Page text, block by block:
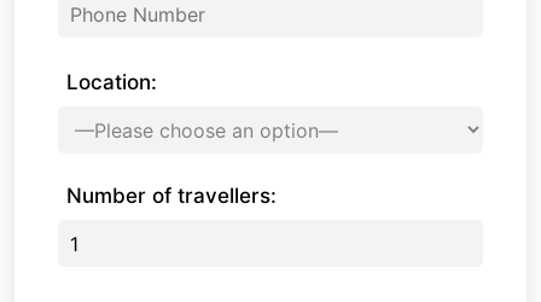
Location:
Number of travellers: